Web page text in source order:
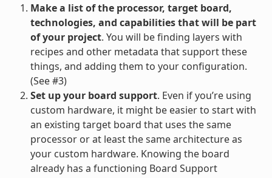
Make a list of the processor, target board,
technologies, and capabilities that will be part
of your project. You will be finding layers with
recipes and other metadata that support these
things, and adding them to your configuration.
(See #3)
Set up your board support. Even if you’re using
custom hardware, it might be easier to start with
an existing target board that uses the same
processor or at least the same architecture as
your custom hardware. Knowing the board
already has a functioning Board Support